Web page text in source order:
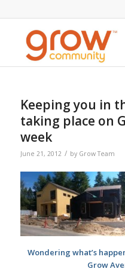
Keeping you in
taking place on
week
June 21, 2012 / by Grow Team
Wondering what’s
Grow